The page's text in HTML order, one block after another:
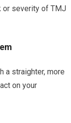
or severity of TMJ
a straighter, more
on your